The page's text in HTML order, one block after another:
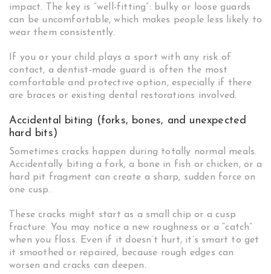
impact. The key is “well-fitting”: bulky or loose guards
can be uncomfortable, which makes people less likely to
wear them consistently.
If you or your child plays a sport with any risk of
contact, a dentist-made guard is often the most
comfortable and protective option, especially if there
are braces or existing dental restorations involved.
Accidental biting (forks, bones, and unexpected
hard bits)
Sometimes cracks happen during totally normal meals.
Accidentally biting a fork, a bone in fish or chicken, or a
hard pit fragment can create a sharp, sudden force on
one cusp.
These cracks might start as a small chip or a cusp
fracture. You may notice a new roughness or a “catch”
when you floss. Even if it doesn’t hurt, it’s smart to get
it smoothed or repaired, because rough edges can
worsen and cracks can deepen.